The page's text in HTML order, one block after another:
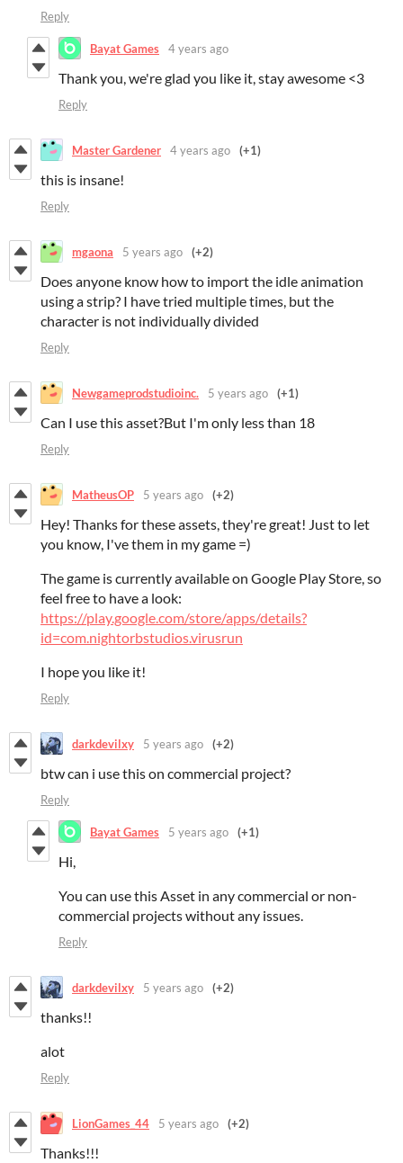
Reply
Bayat Games 4 years ago
Thank you, we're glad you like it, stay awesome <3
Reply
Master Gardener 4 years ago (+1)
this is insane!
Reply
mgaona 5 years ago (+2)
Does anyone know how to import the idle animation
using a strip? I have tried multiple times, but the
character is not individually divided
Reply
Newgameprodstudioinc. 5 years ago (+1)
Can I use this asset?But I'm only less than 18
Reply
MatheusOP 5 years ago (+2)
Hey! Thanks for these assets, they're great! Just to let
you know, I've them in my game =)
The game is currently available on Google Play Store, so
feel free to have a look:
https://play.google.com/store/apps/details?
id=com.nightorbstudios.virusrun
I hope you like it!
Reply
darkdevilxy 5 years ago (+2)
btw can i use this on commercial project?
Reply
Bayat Games 5 years ago (+1)
Hi,
You can use this Asset in any commercial or non-
commercial projects without any issues.
Reply
darkdevilxy 5 years ago (+2)
thanks!!
alot
Reply
LionGames_44 5 years ago (+2)
Thanks!!!